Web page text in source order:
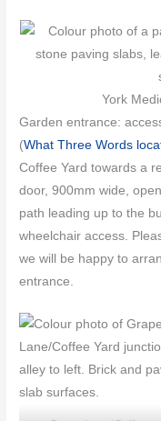
York
Garden entrance:
(What Three Words
Coffee Yard towards a
door, 900mm wide,
path leading up to the
wheelchair access.
we will be happy to
entrance.